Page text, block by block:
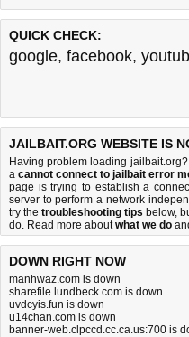
QUICK CHECK:
google, facebook,
JAILBAIT.ORG WEBSITE IS
Having problem loading
a cannot connect to jailbait error
page is trying to establish a
server to perform a network
try the troubleshooting tips below,
do. Read more aboutwhat we do
DOWN RIGHT NOW
manhwaz.com is down
sharefile.lundbeck.com is down
uvdcyis.fun is down
u14chan.com is down
banner-web.clpccd.cc.ca.us:700 is